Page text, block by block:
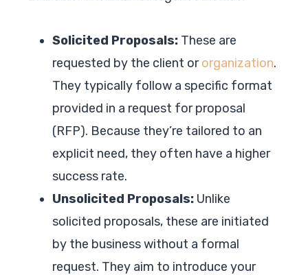
Solicited Proposals: These are
requested by the client ororganization.
They typically follow a specific format
provided in a request for proposal
(RFP). Because they’re tailored to an
explicit need, they often have a higher
success rate.
Unsolicited Proposals: Unlike
solicited proposals, these are initiated
by the business without a formal
request. They aim to introduce your